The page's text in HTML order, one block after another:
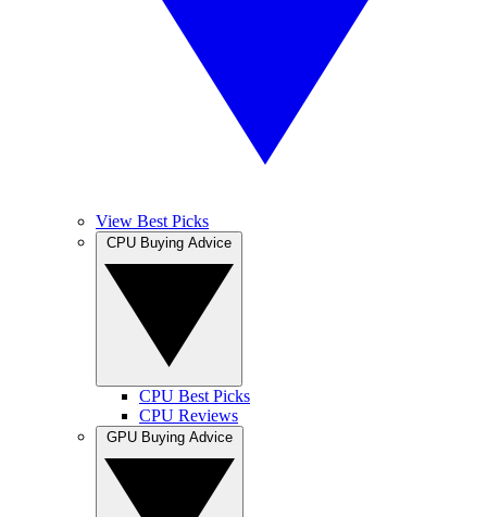
View Best Picks
CPU Best Picks
CPU Reviews